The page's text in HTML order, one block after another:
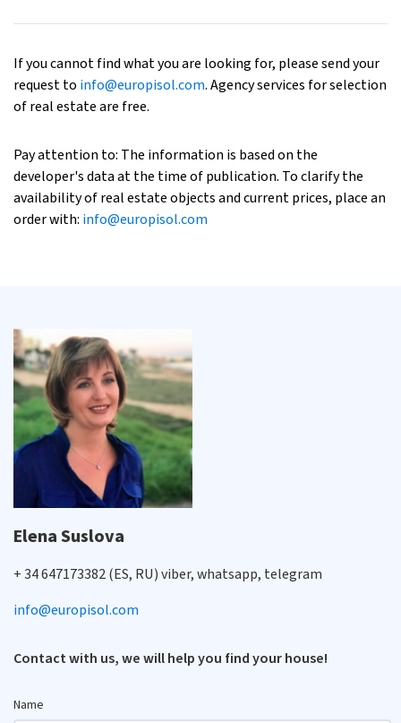
If you cannot find what you are looking for, please send your
request to info@europisol.com. Agency services for selection
of real estate are free.
Pay attention to: The information is based on the
developer's data at the time of publication. To clarify the
availability of real estate objects and current prices, place an
order with: info@europisol.com
Elena Suslova
+ 34 647173382 (ES, RU) viber, whatsapp, telegram
info@europisol.com
Contact with us, we will help you find your house!
Name